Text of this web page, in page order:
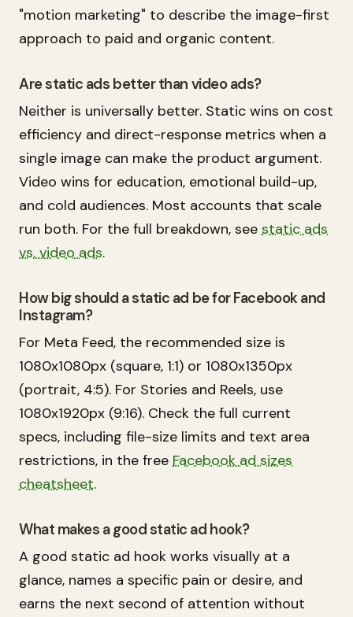
"motion marketing" to describe the image-first
approach to paid and organic content.
Are static ads better than video ads?
Neither is universally better. Static wins on cost
efficiency and direct-response metrics when a
single image can make the product argument.
Video wins for education, emotional build-up,
and cold audiences. Most accounts that scale
run both. For the full breakdown, see static ads
vs. video ads.
How big should a static ad be for Facebook and
Instagram?
For Meta Feed, the recommended size is
1080x1080px (square, 1:1) or 1080x1350px
(portrait, 4:5). For Stories and Reels, use
1080x1920px (9:16). Check the full current
specs, including file-size limits and text area
restrictions, in the free Facebook ad sizes
cheatsheet.
What makes a good static ad hook?
A good static ad hook works visually at a
glance, names a specific pain or desire, and
earns the next second of attention without